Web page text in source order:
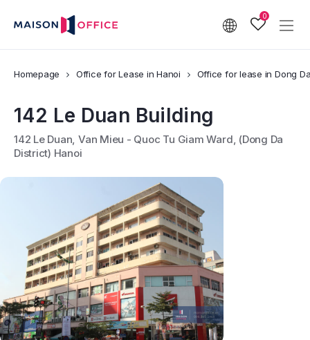
0
Homepage Office for Lease in Hanoi Office for lease in Dong
142 Le Duan Building
142 Le Duan, Van Mieu - Quoc Tu Giam Ward, (Dong Da
District) Hanoi